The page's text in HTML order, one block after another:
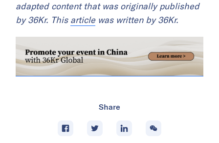
adapted content that was originally published
by 36Kr. This articlewas written by 36Kr.
Share